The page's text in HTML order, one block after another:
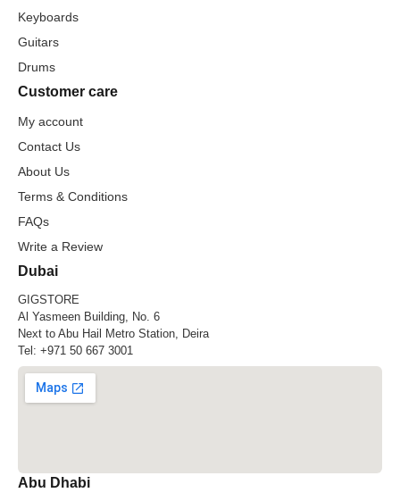
Keyboards
Guitars
Drums
Customer care
My account
Contact Us
About Us
Terms & Conditions
FAQs
Write a Review
Dubai
GIGSTORE
Al Yasmeen Building, No. 6
Next to Abu Hail Metro Station, Deira
Tel: +971 50 667 3001
Abu Dhabi